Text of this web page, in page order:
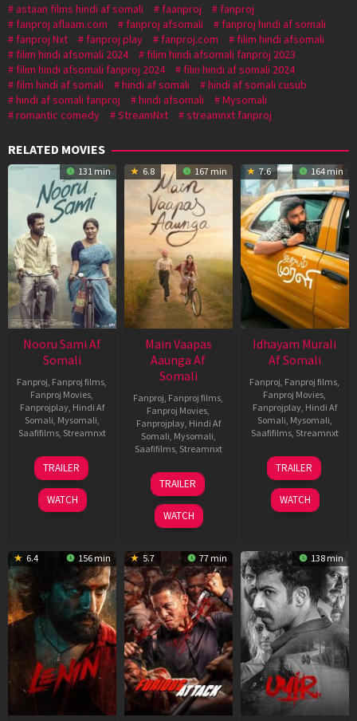
astaan films hindi af somali
faanproj
fanproj
fanproj aflaam.com
fanproj afsomali
fanproj hindi af somali
fanproj Nxt
fanproj play fanproj.com
filim hindi afsomali
filim hindi afsomali 2024
filim hindi afsomali fanproj 2023
filim hindi afsomali fanproj 2024
filin hindi af somali 2024
film hindi af somali
hindi af somali
hindi af somali cusub
hindi af somali fanproj
hindi afsomali
Mysomali
romantic comedy
StreamNxt streamnxt fanproj
RELATED MOVIES
131 min
Nooru Sami Af
Somali
Fanproj Fanproj films
Fanproj Movies
Fanprojplay, Hindi Af
Somali Mysomali
Saafifilms, Streamnxt
19
Jun
2026
TRAILER
WATCH
6.8 167 min
Main Vaapas
Aaunga Af
Somali
Fanproj Fanproj films
Fanproj Movies
Fanprojplay, Hindi Af
Somali Mysomali
Saafifilms, Streamnxt
10
Jun
2026
TRAILER
WATCH
7.6 164 min
Idhayam Murali
Af Somali
Fanproj Fanproj films
Fanproj Movies
Fanprojplay, Hindi Af
Somali Mysomali
Saafifilms, Streamnxt
10
Jul
2026
TRAILER
WATCH
6.4 156 min 5.7 77 min 138 min